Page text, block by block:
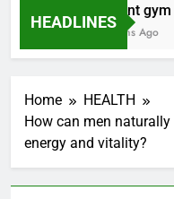
HEADLINES
Prevent gym
4 Months Ago
Home
HEALTH
How can men
energy and vitality?